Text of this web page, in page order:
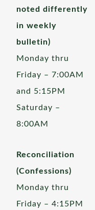
noted differently
in weekly
bulletin)
Monday thru
Friday – 7:00AM
and 5:15PM
Saturday –
8:00AM
Reconciliation
(Confessions)
Monday thru
Friday – 4:15PM